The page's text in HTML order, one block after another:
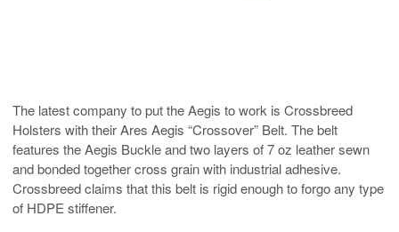
The latest company to put the Aegis to work is Crossbreed
Holsters with their Ares Aegis “Crossover” Belt. The belt
features the Aegis Buckle and two layers of 7 oz leather sewn
and bonded together cross grain with industrial adhesive.
Crossbreed claims that this belt is rigid enough to forgo any type
of HDPE stiffener.